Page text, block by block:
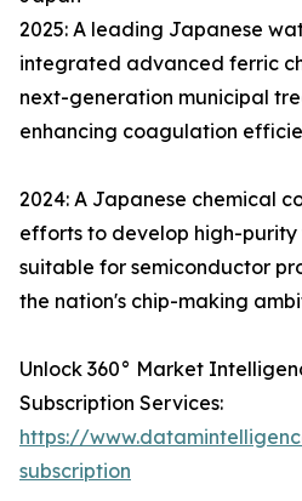
2025: A leading Japanese
integrated advanced ferric
next-generation municipal
enhancing coagulation
2024: A Japanese chemical
efforts to develop high-
suitable for semiconductor
the nation's chip-making
Unlock 360° Market
Subscription Services:
https://
subscription